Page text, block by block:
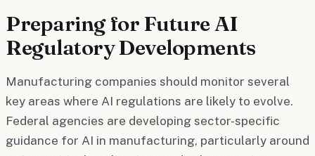
Preparing for Future AI
Regulatory Developments
Manufacturing companies should monitor several
key areas where AI regulations are likely to evolve.
Federal agencies are developing sector-specific
guidance for AI in manufacturing, particularly around